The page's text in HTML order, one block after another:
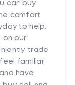
can buy
comfort
to help.
on our
trade
feel familiar
have